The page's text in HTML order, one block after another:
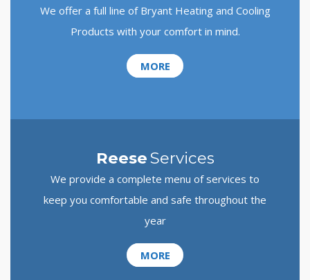
We offer a full line of Bryant Heating and Cooling
Products with your comfort in mind.
MORE
ReeseServices
We provide a complete menu of services to
keep you comfortable and safe throughout the
year
MORE